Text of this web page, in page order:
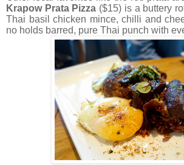
Krapow Prata Pizza ($15) is a buttery
Thai basil chicken mince, chilli and
no holds barred, pure Thai punch with